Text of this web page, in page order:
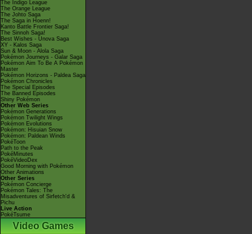
The Indigo League
The Orange League
The Johto Saga
The Saga in Hoenn!
Kanto Battle Frontier Saga!
The Sinnoh Saga!
Best Wishes - Unova Saga
XY - Kalos Saga
Sun & Moon - Alola Saga
Pokémon Journeys - Galar Saga
Pokémon Aim To Be A Pokémon
Master
Pokémon Horizons - Paldea Saga
Pokémon Chronicles
The Special Episodes
The Banned Episodes
Shiny Pokémon
Other Web Series
Pokémon Generations
Pokémon Twilight Wings
Pokémon Evolutions
Pokémon: Hisuian Snow
Pokémon: Paldean Winds
PokéToon
Path to the Peak
PokéMinutes
PokéVideoDex
Good Morning with Pokémon
Other Animations
Other Series
Pokémon Concierge
Pokémon Tales: The
Misadventures of Sirfetch'd &
Pichu
Live Action
PokéTsume
Video Games